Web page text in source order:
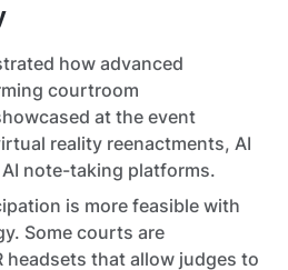
how advanced
courtroom
at the event
reality reenactments, AI
note-taking platforms.
is more feasible with
Some courts are
headsets that allow judges to